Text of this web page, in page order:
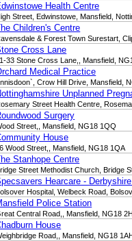
Health Centre
Street, Edwinstowe, Mansfield,
Children's Centre
& Forest Town Surestart,
Cross Lane
33 Stone Cross Lane,, Mansfield,
Medical Practice
Crow Hill Drive, Mansfield,
Unplanned
Street Health Centre,
Surgery
Street,, Mansfield, NG18 1QQ
House
Wood Street,, Mansfield, NG18 1QA
Stanhope Centre
Street Methodist Church, Bridge
Hearcare -
Hospital, Welbeck Road,
Police Station
Central Road,, Mansfield, NG18
House
Road,, Mansfield, NG18 1AH